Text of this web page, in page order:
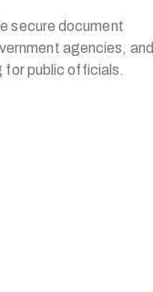
secure document
agencies, and
for public officials.